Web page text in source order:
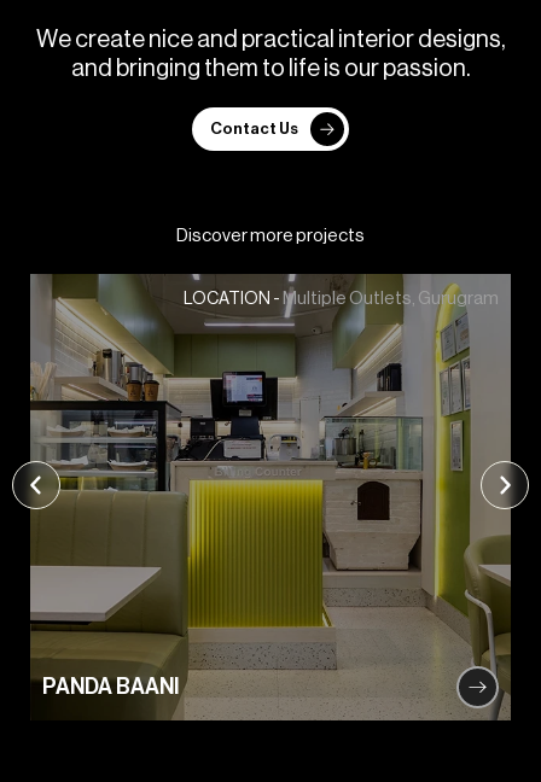
We create nice and practical interior d esigns,
and bringing them to ife is our passion.
Contact Us
Discover more projects
LOCATION - Multiple Outlets, Gurugram
PANDA BAANI